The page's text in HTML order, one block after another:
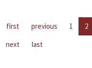
first previous 1 2
next
last